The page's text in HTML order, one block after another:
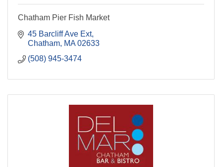
Chatham Pier Fish Market
45 Barcliff Ave Ext
Chatham MA 02633
(508) 945-3474